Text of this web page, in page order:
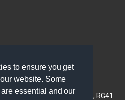
to ensure you get
website. Some
essential and our
Oaklands Park, Wokingham, RG41